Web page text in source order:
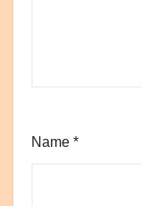
Name *